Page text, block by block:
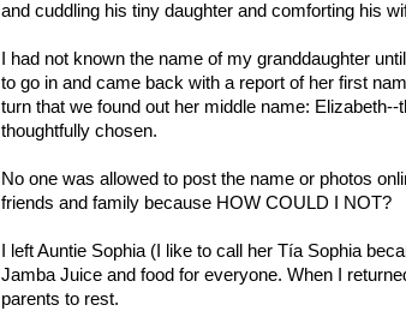
and cuddling his tiny daughter and comforting his
I had not known the name of my granddaughter
to go in and came back with a report of her first
turn that we found out her middle name:
thoughtfully chosen.
No one was allowed to post the name or photos
friends and family because HOW COULD I NOT?
I left Auntie Sophia (I like to call her Tía Sophia
Jamba Juice and food for everyone. When I
parents to rest.